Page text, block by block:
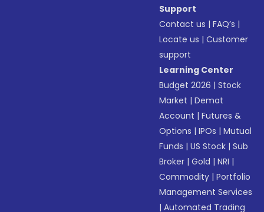
Support
Contact us |FAQ’s |
Locate us |Customer
support
Learning Center
Budget 2026 |Stock
Market |Demat
Account |Futures &
Options |IPOs |Mutual
Funds |US Stock |Sub
Broker |Gold |NRI |
Commodity |Portfolio
Management Services
|Automated Trading